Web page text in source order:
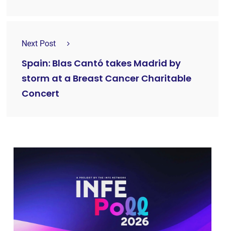
Next Post
Spain: Blas Cantó takes Madrid by
storm at a Breast Cancer Charitable
Concert